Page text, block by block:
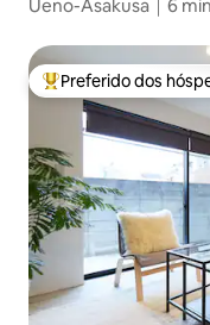
Ueno-Asakusa｜6
Entre os melhores
Preferido dos